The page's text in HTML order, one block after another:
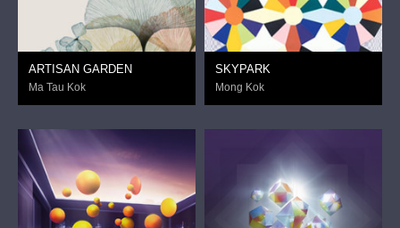
ARTISAN GARDEN
Ma Tau Kok
SKYPARK
Mong Kok
CONTINUE